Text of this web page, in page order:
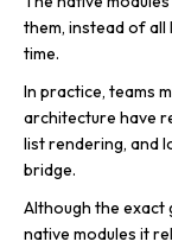
them, instead of
time.
In practice, teams
architecture have
list rendering, and
bridge.
Although the exact
native modules it